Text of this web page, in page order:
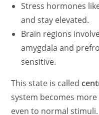
Stress hormones
and stay elevated.
Brain regions
amygdala and
sensitive.
This state is called
system becomes
even to normal